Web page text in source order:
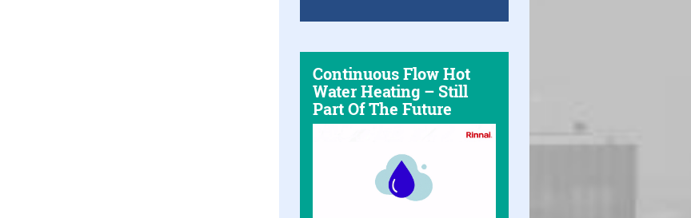
Continuous Flow Hot
Water Heating – Still
Part Of The Future